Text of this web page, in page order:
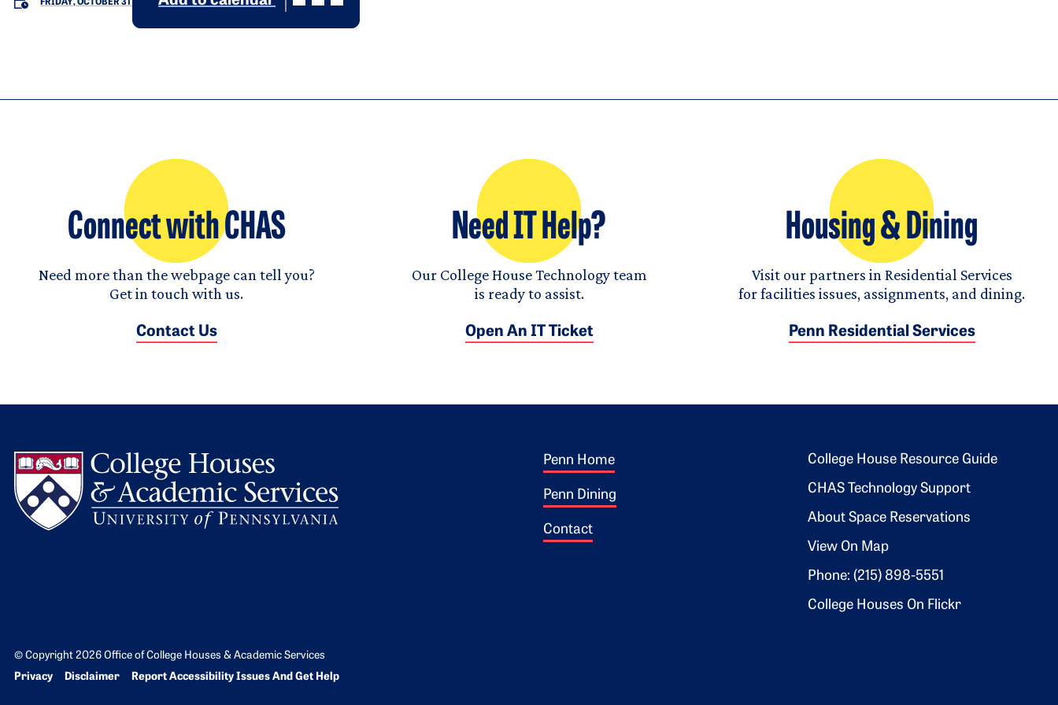
FRIDAY, OCTOBER 31
Connect with CHAS
Need more than the webpage can tell you?
Get in touch with us.
Contact Us
Need IT Help?
Our College House Technology team
is ready to assist.
Open An IT Ticket
Housing & Dining
Visit our partners in Residential Services
for facilities issues, assignments, and dining.
Penn Residential Services
Footer 1
Penn Home
Penn Dining
Contact
Footer 2
College House Resource Guide
CHAS Technology Support
About Space Reservations
View On Map
Phone: (215) 898-5551
College Houses On Flickr
© Copyright 2026 Office of College Houses & Academic Services
Bottom Footer menu
Privacy Disclaimer Report Accessibility Issues And Get Help